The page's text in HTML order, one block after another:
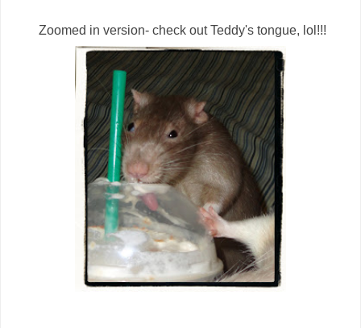
Zoomed in version- check out Teddy's tongue, lol!!!